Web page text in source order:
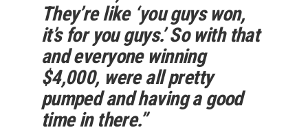
They’re like ‘you guys won,
it’s for you guys.’ So with that
and everyone winning
$4,000, were all pretty
pumped and having a good
time in there.”